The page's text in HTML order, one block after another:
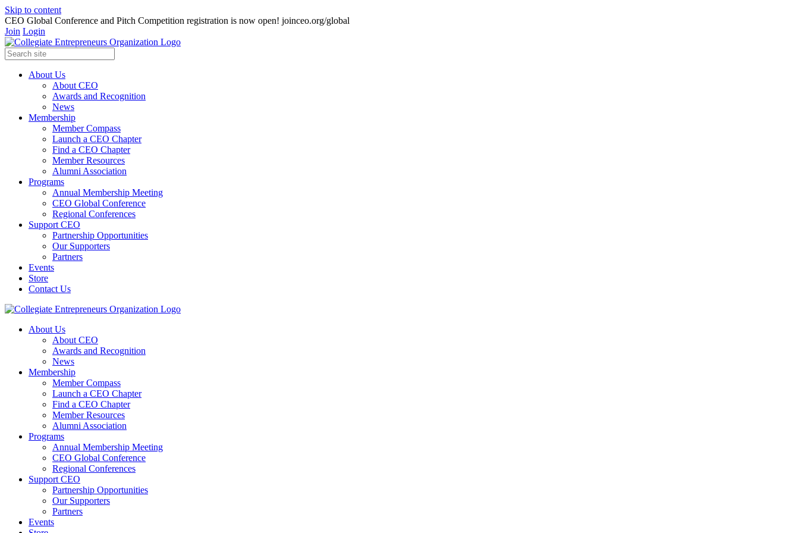
Skip to content
CEO Global Conference and Pitch Competition registration is now open! joinceo.org/global
Join Login
About Us
About CEO
Awards and Recognition
News
Membership
Member Compass
Launch a CEO Chapter
Find a CEO Chapter
Member Resources
Alumni Association
Programs
Annual Membership Meeting
CEO Global Conference
Regional Conferences
Support CEO
Partnership Opportunities
Our Supporters
Partners
Events
Store
Contact Us
About Us
About CEO
Awards and Recognition
News
Membership
Member Compass
Launch a CEO Chapter
Find a CEO Chapter
Member Resources
Alumni Association
Programs
Annual Membership Meeting
CEO Global Conference
Regional Conferences
Support CEO
Partnership Opportunities
Our Supporters
Partners
Events